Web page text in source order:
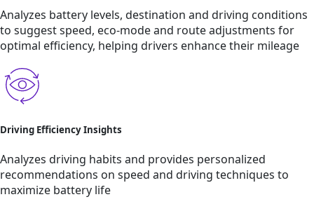
Analyzes battery levels, destination and driving conditions
to suggest speed, eco-mode and route adjustments for
optimal efficiency, helping drivers enhance their mileage
Driving Efficiency Insights
Analyzes driving habits and provides personalized
recommendations on speed and driving techniques to
maximize battery life